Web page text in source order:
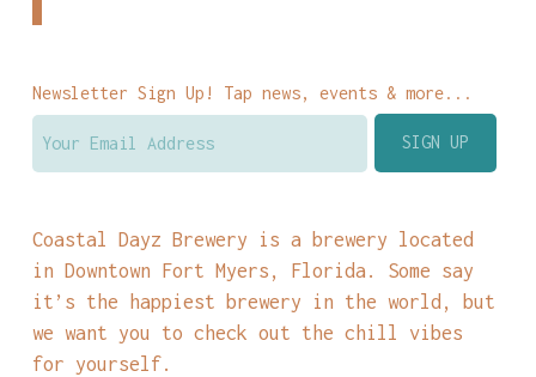
Newsletter Sign Up! Tap news, events & more...
Coastal Dayz Brewery is a brewery located
in Downtown Fort Myers, Florida. Some say
it’s the happiest brewery in the world, but
we want you to check out the chill vibes
for yourself.